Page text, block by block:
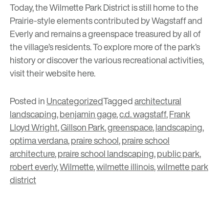
Today, the Wilmette Park District is still home to the
Prairie-style elements contributed by Wagstaff and
Everly and remains a greenspace treasured by all of
the village’s residents. To explore more of the park’s
history or discover the various recreational activities,
visit their websitehere.
Posted inUncategorizedTaggedarchitectural
landscaping,benjamin gage,c.d. wagstaff,Frank
Lloyd Wright,Gillson Park,greenspace,landscaping,
optima verdana,praire school,praire school
architecture,praire school landscaping,public park,
robert everly,Wilmette,wilmette illinois,wilmette park
district